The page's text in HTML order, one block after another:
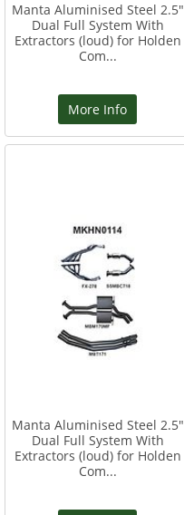
Manta Aluminised Steel 2.5"
Dual Full System With
Extractors (loud) for Holden
Com...
More Info
Manta Aluminised Steel 2.5"
Dual Full System With
Extractors (loud) for Holden
Com...